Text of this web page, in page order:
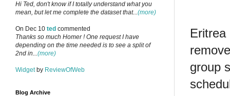
Eritrea
group
Hi Ted, don't know if I totally understand what you
mean, but let me complete the dataset that...(more)
On Dec 10 ted commented
Thanks so much Homer ! One request I have
depending on the time needed is to see a split of
2nd in...(more)
Widget by ReviewOfWeb
Blog Archive